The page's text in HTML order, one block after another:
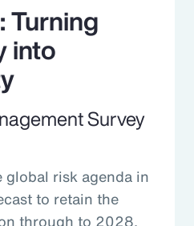
Turning
into
Survey
global risk agenda in
to retain the
through to 2028.